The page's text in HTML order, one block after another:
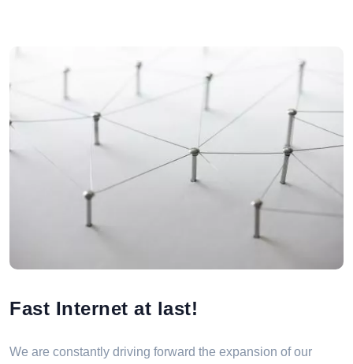
Fast Internet at last!
We are constantly driving forward the expansion of our